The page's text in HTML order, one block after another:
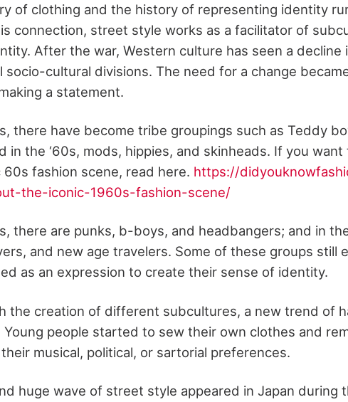
of clothing and the history of representing identity
connection, street style works as a facilitator of
After the war, Western culture has seen a decline
socio-cultural divisions. The need for a change
a statement.
there have become tribe groupings such as Teddy
in the ‘60s, mods, hippies, and skinheads. If you
60s fashion scene, read here. https://
the-iconic-1960s-fashion-scene/
there are punks, b-boys, and headbangers; and in
and new age travelers. Some of these groups still
as an expression to create their sense of identity.
the creation of different subcultures, a new trend of
Young people started to sew their own clothes and
musical, political, or sartorial preferences.
huge wave of street style appeared in Japan during